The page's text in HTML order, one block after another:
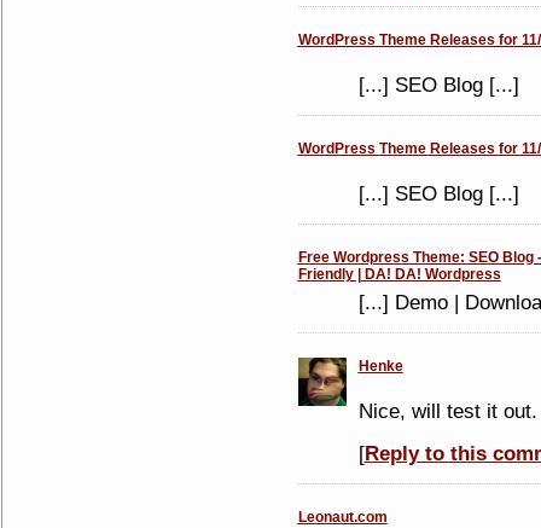
WordPress Theme Releases for
[...] SEO Blog [...]
WordPress Theme Releases for
[...] SEO Blog [...]
Free Wordpress Theme: SEO Blog
Friendly | DA! DA! Wordpress
[...] Demo |
Henke
Nice, will test it out.
[Reply to this
Leonaut.com